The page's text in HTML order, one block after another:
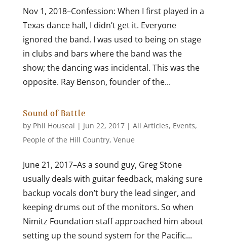
Nov 1, 2018–Confession: When I first played in a
Texas dance hall, I didn’t get it. Everyone
ignored the band. I was used to being on stage
in clubs and bars where the band was the
show; the dancing was incidental. This was the
opposite. Ray Benson, founder of the...
Sound of Battle
by Phil Houseal | Jun 22, 2017| All Articles, Events,
People of the Hill Country, Venue
June 21, 2017–As a sound guy, Greg Stone
usually deals with guitar feedback, making sure
backup vocals don’t bury the lead singer, and
keeping drums out of the monitors. So when
Nimitz Foundation staff approached him about
setting up the sound system for the Pacific...